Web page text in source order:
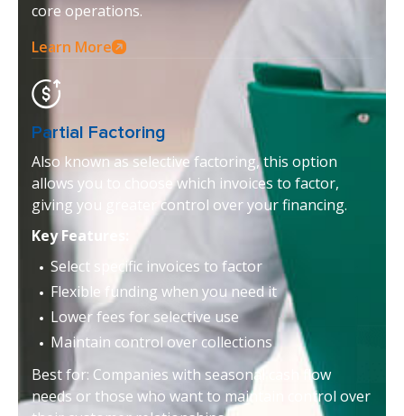
core operations.
Learn More
Partial Factoring
Also known as selective factoring, this option
allows you to choose which invoices to factor,
giving you greater control over your financing.
Key Features:
Select specific invoices to factor
Flexible funding when you need it
Lower fees for selective use
Maintain control over collections
Best for: Companies with seasonal cash flow
needs or those who want to maintain control over